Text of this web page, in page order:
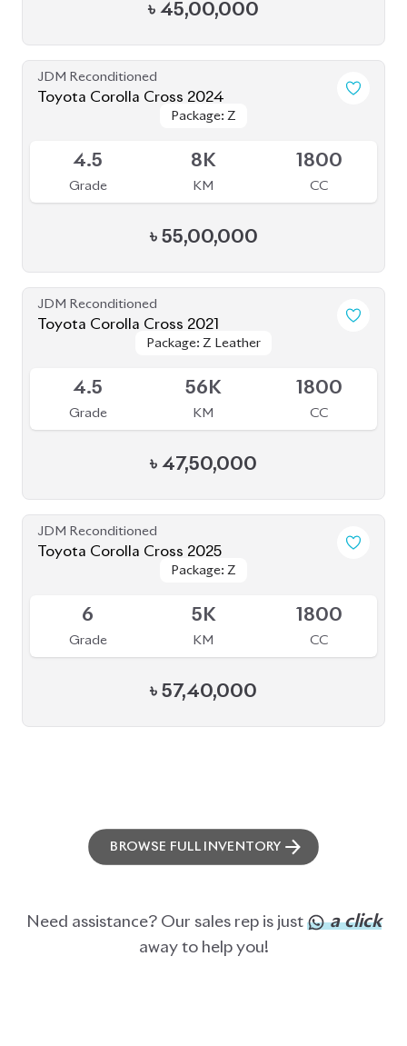
৳ 45,00,000
JDM Reconditioned
Toyota Corolla Cross 2024
Package: Z
Package: Z
4.5
Grade
8K
KM
1800
CC
৳ 55,00,000
JDM Reconditioned
Toyota Corolla Cross 2021
Package: Z Leather
Package: Z Leather
4.5
Grade
56K
KM
1800
CC
৳ 47,50,000
JDM Reconditioned
Toyota Corolla Cross 2025
Package: Z
Package: Z
6
Grade
5K
KM
1800
CC
৳ 57,40,000
BROWSE FULL INVENTORY
Need assistance? Our sales rep is just a click
away to help you!